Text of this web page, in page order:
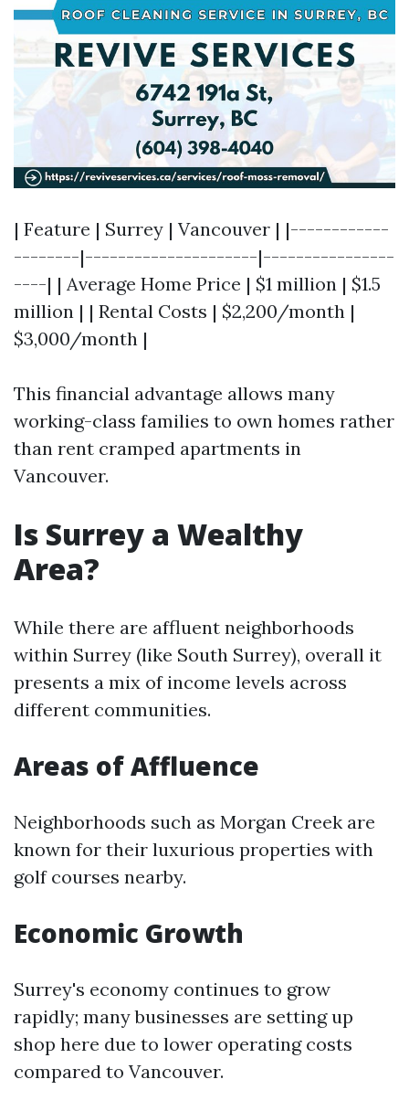
| Feature | Surrey | Vancouver | |------------
--------|---------------------|----------------
----| | Average Home Price | $1 million | $1.5
million | | Rental Costs | $2,200/month |
$3,000/month |
This financial advantage allows many
working-class families to own homes rather
than rent cramped apartments in
Vancouver.
Is Surrey a Wealthy
Area?
While there are affluent neighborhoods
within Surrey (like South Surrey), overall it
presents a mix of income levels across
different communities.
Areas of Affluence
Neighborhoods such as Morgan Creek are
known for their luxurious properties with
golf courses nearby.
Economic Growth
Surrey's economy continues to grow
rapidly; many businesses are setting up
shop here due to lower operating costs
compared to Vancouver.